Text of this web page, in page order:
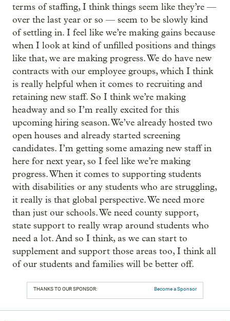
terms of staffing, I think things seem like they’re —
over the last year or so — seem to be slowly kind
of settling in. I feel like we’re making gains because
when I look at kind of unfilled positions and things
like that, we are making progress. We do have new
contracts with our employee groups, which I think
is really helpful when it comes to recruiting and
retaining new staff. So I think we’re making
headway and so I’m really excited for this
upcoming hiring season. We’ve already hosted two
open houses and already started screening
candidates. I’m getting some amazing new staff in
here for next year, so I feel like we’re making
progress. When it comes to supporting students
with disabilities or any students who are struggling,
it really is that global perspective. We need more
than just our schools. We need county support,
state support to really wrap around students who
need a lot. And so I think, as we can start to
supplement and support those areas too, I think all
of our students and families will be better off.
THANKS TO OUR SPONSOR: Become a Sponsor